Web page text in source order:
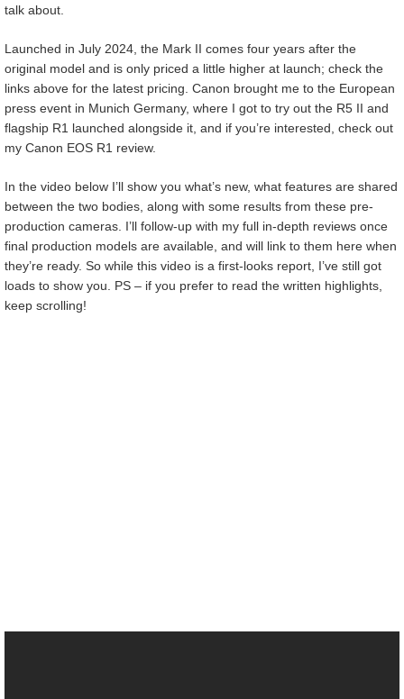
talk about.
Launched in July 2024, the Mark II comes four years after the
original model and is only priced a little higher at launch; check the
links above for the latest pricing. Canon brought me to the European
press event in Munich Germany, where I got to try out the R5 II and
flagship R1 launched alongside it, and if you’re interested, check out
my Canon EOS R1 review.
In the video below I’ll show you what’s new, what features are shared
between the two bodies, along with some results from these pre-
production cameras. I’ll follow-up with my full in-depth reviews once
final production models are available, and will link to them here when
they’re ready. So while this video is a first-looks report, I’ve still got
loads to show you. PS – if you prefer to read the written highlights,
keep scrolling!